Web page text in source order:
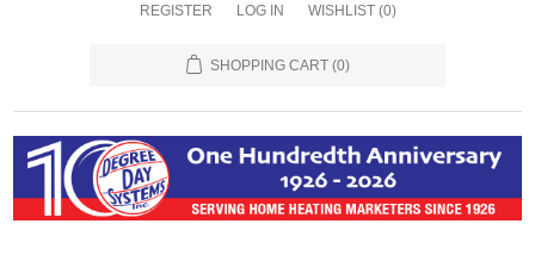
REGISTER LOG IN WISHLIST (0)
SHOPPING CART (0)